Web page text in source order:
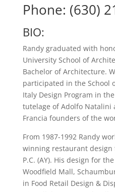
Phone: (630)
BIO:
Randy graduated with
University School of
Bachelor of Architecture.
participated in the School
Italy Design Program in
tutelage of Adolfo Natalini
Francia founders of the
From 1987-1992 Randy
winning restaurant
P.C. (AY). His design for
Woodfield Mall,
in Food Retail Design &